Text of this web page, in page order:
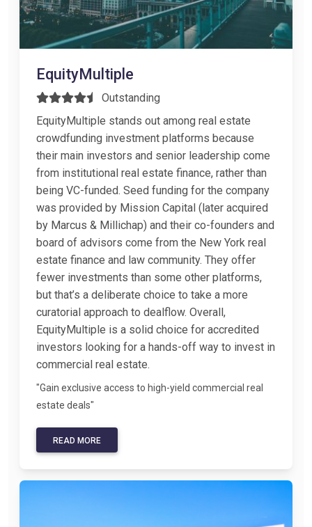
EquityMultiple
Outstanding
EquityMultiple stands out among real estate
crowdfunding investment platforms because
their main investors and senior leadership come
from institutional real estate finance, rather than
being VC-funded. Seed funding for the company
was provided by Mission Capital (later acquired
by Marcus & Millichap) and their co-founders and
board of advisors come from the New York real
estate finance and law community. They offer
fewer investments than some other platforms,
but that’s a deliberate choice to take a more
curatorial approach to dealflow. Overall,
EquityMultiple is a solid choice for accredited
investors looking for a hands-off way to invest in
commercial real estate.
"Gain exclusive access to high-yield commercial real
estate deals"
READ MORE